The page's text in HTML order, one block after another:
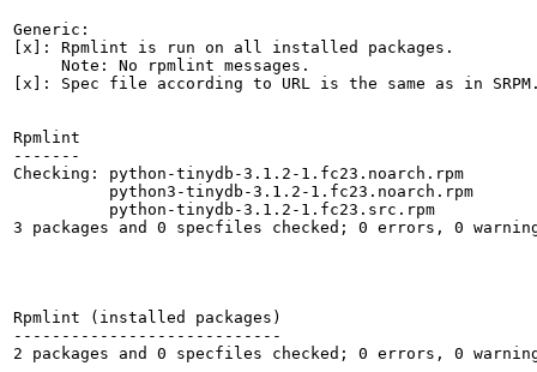
Generic:
[x]: Rpmlint is run on all installed packages.
     Note: No rpmlint messages.
[x]: Spec file according to URL is the same as in
Rpmlint
-------
Checking: python-tinydb-3.1.2-1.fc23.noarch.rpm
          python3-tinydb-3.1.2-1.fc23.noarch.rpm
          python-tinydb-3.1.2-1.fc23.src.rpm
3 packages and 0 specfiles checked; 0 errors, 0
Rpmlint (installed packages)
----------------------------
2 packages and 0 specfiles checked; 0 errors, 0